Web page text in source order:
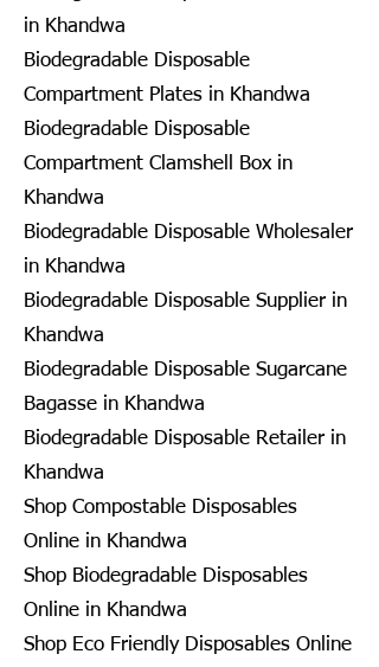
in Khandwa
Biodegradable Disposable
Compartment Plates in Khandwa
Biodegradable Disposable
Compartment Clamshell Box in
Khandwa
Biodegradable Disposable Wholesaler
in Khandwa
Biodegradable Disposable Supplier in
Khandwa
Biodegradable Disposable Sugarcane
Bagasse in Khandwa
Biodegradable Disposable Retailer in
Khandwa
Shop Compostable Disposables
Online in Khandwa
Shop Biodegradable Disposables
Online in Khandwa
Shop Eco Friendly Disposables Online